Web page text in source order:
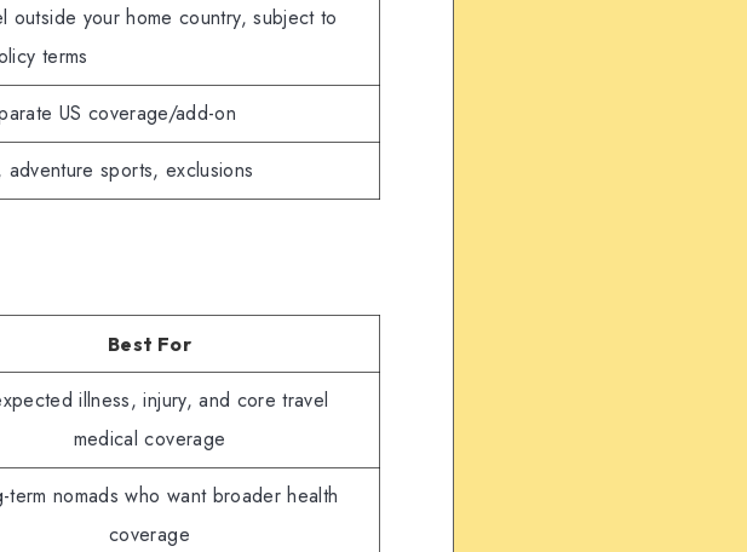
outside your home country, subject to
terms
US coverage/add-on
sports, exclusions
Best For
illness, injury, and core travel
medical coverage
term nomads who want broader health
coverage